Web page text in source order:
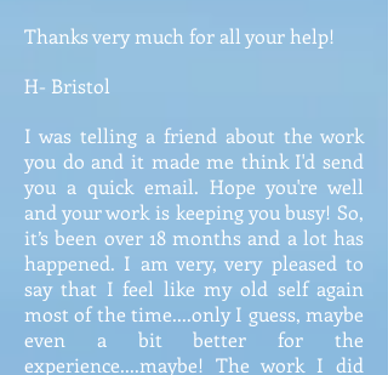
Thanks very much for all your help!
H- Bristol
I was telling a friend about the work
you do and it made me think I'd send
you a quick email. Hope you're well
and your work is keeping you busy! So,
it’s been over 18 months and a lot has
happened. I am very, very pleased to
say that I feel like my old self again
most of the time....only I guess, maybe
even a bit better for the
experience....maybe! The work I did